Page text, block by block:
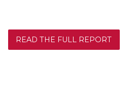
READ THE FULL REPORT